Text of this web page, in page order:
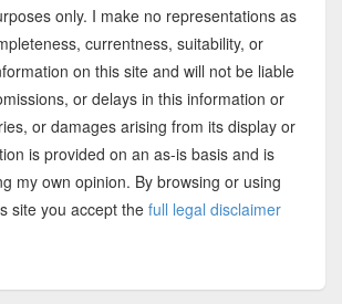
only. I make no representations as
currentness, suitability, or
on this site and will not be liable
or delays in this information or
or damages arising from its display or
is provided on an as-is basis and is
my own opinion. By browsing or using
site you accept thefull legal disclaimer